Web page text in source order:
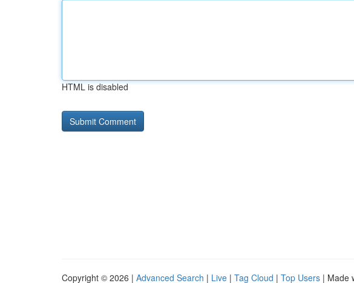
HTML is disabled
Copyright © 2026 | Advanced Search | Live | Tag Cloud | Top Users | Made